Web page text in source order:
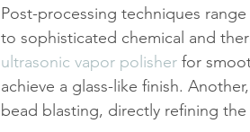
Post-processing techniques
to sophisticated chemical and
ultrasonic vapor polisher for
achieve a glass-like finish.
bead blasting, directly refining